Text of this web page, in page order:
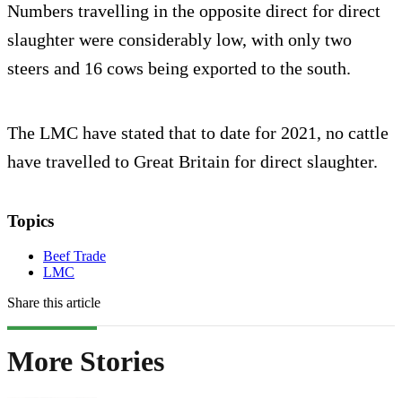
Numbers travelling in the opposite direct for direct
slaughter were considerably low, with only two
steers and 16 cows being exported to the south.
The LMC have stated that to date for 2021, no cattle
have travelled to Great Britain for direct slaughter.
Topics
Beef Trade
LMC
Share this article
More Stories